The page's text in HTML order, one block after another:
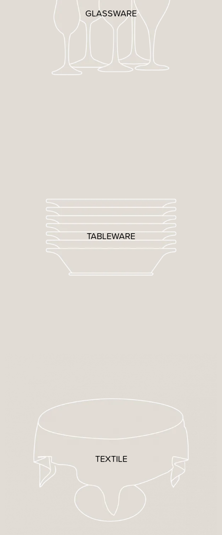
GLASSWARE
TABLEWARE
TEXTILE